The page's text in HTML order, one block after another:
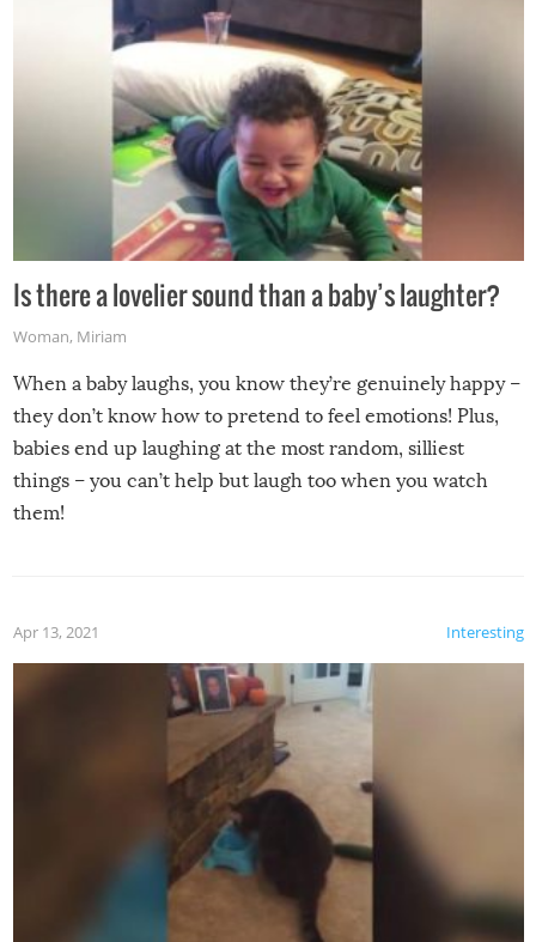
Is there a lovelier sound than a baby’s laughter?
Woman, Miriam
When a baby laughs, you know they’re genuinely happy –
they don’t know how to pretend to feel emotions! Plus,
babies end up laughing at the most random, silliest
things – you can’t help but laugh too when you watch
them!
Interesting
Apr 13, 2021